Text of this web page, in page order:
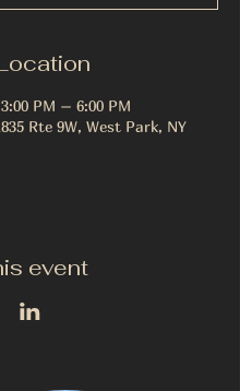
PM – 6:00 PM
Rte 9W, West Park, NY
event